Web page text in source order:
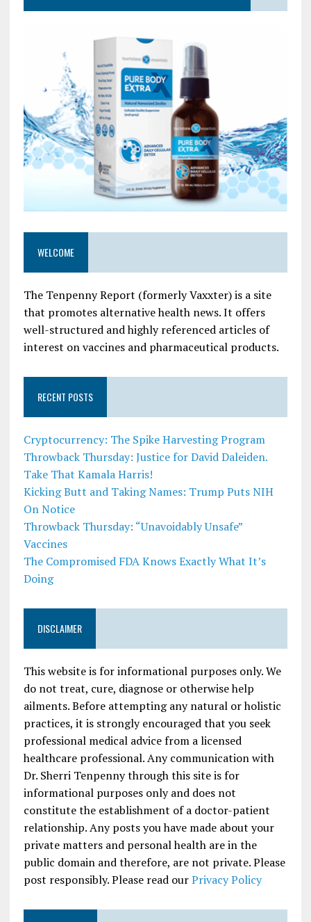
WELCOME
The Tenpenny Report (formerly Vaxxter) is a site
that promotes alternative health news. It offers
well-structured and highly referenced articles of
interest on vaccines and pharmaceutical products.
RECENT POSTS
Cryptocurrency: The Spike Harvesting Program
Throwback Thursday: Justice for David Daleiden.
Take That Kamala Harris!
Kicking Butt and Taking Names: Trump Puts NIH
On Notice
Throwback Thursday: “Unavoidably Unsafe”
Vaccines
The Compromised FDA Knows Exactly What It’s
Doing
DISCLAIMER
This website is for informational purposes only. We
do not treat, cure, diagnose or otherwise help
ailments. Before attempting any natural or holistic
practices, it is strongly encouraged that you seek
professional medical advice from a licensed
healthcare professional. Any communication with
Dr. Sherri Tenpenny through this site is for
informational purposes only and does not
constitute the establishment of a doctor-patient
relationship. Any posts you have made about your
private matters and personal health are in the
public domain and therefore, are not private. Please
post responsibly. Please read ourPrivacy Policy